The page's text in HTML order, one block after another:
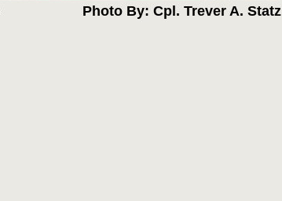
Photo By: Cpl. Trever A. Statz